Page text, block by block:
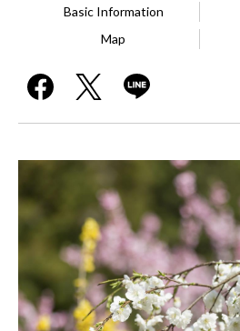
Basic Information
Map